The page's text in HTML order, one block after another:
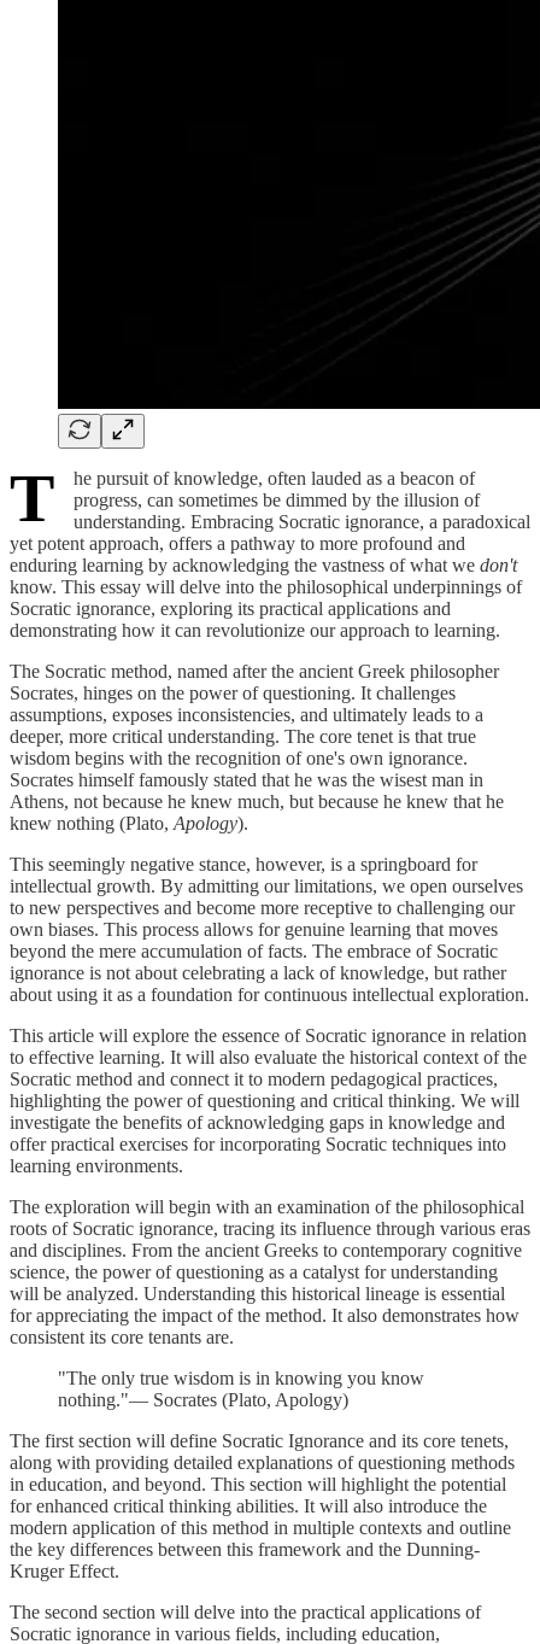
T
he pursuit of knowledge, often lauded as a beacon of
progress, can sometimes be dimmed by the illusion of
understanding. Embracing Socratic ignorance, a paradoxical
yet potent approach, offers a pathway to more profound and
enduring learning by acknowledging the vastness of what we don't
know. This essay will delve into the philosophical underpinnings of
Socratic ignorance, exploring its practical applications and
demonstrating how it can revolutionize our approach to learning.
The Socratic method, named after the ancient Greek philosopher
Socrates, hinges on the power of questioning. It challenges
assumptions, exposes inconsistencies, and ultimately leads to a
deeper, more critical understanding. The core tenet is that true
wisdom begins with the recognition of one's own ignorance.
Socrates himself famously stated that he was the wisest man in
Athens, not because he knew much, but because he knew that he
knew nothing (Plato, Apology).
This seemingly negative stance, however, is a springboard for
intellectual growth. By admitting our limitations, we open ourselves
to new perspectives and become more receptive to challenging our
own biases. This process allows for genuine learning that moves
beyond the mere accumulation of facts. The embrace of Socratic
ignorance is not about celebrating a lack of knowledge, but rather
about using it as a foundation for continuous intellectual exploration.
This article will explore the essence of Socratic ignorance in relation
to effective learning. It will also evaluate the historical context of the
Socratic method and connect it to modern pedagogical practices,
highlighting the power of questioning and critical thinking. We will
investigate the benefits of acknowledging gaps in knowledge and
offer practical exercises for incorporating Socratic techniques into
learning environments.
The exploration will begin with an examination of the philosophical
roots of Socratic ignorance, tracing its influence through various eras
and disciplines. From the ancient Greeks to contemporary cognitive
science, the power of questioning as a catalyst for understanding
will be analyzed. Understanding this historical lineage is essential
for appreciating the impact of the method. It also demonstrates how
consistent its core tenants are.
"The only true wisdom is in knowing you know
nothing."— Socrates (Plato, Apology)
The first section will define Socratic Ignorance and its core tenets,
along with providing detailed explanations of questioning methods
in education, and beyond. This section will highlight the potential
for enhanced critical thinking abilities. It will also introduce the
modern application of this method in multiple contexts and outline
the key differences between this framework and the Dunning-
Kruger Effect.
The second section will delve into the practical applications of
Socratic ignorance in various fields, including education,